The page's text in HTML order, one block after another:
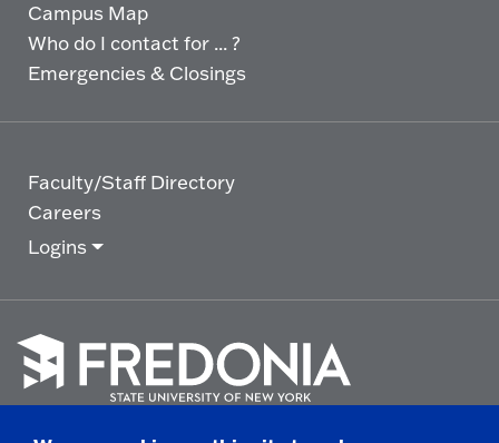
Campus Map
Who do I contact for ... ?
Emergencies & Closings
Faculty/Staff Directory
Careers
Logins